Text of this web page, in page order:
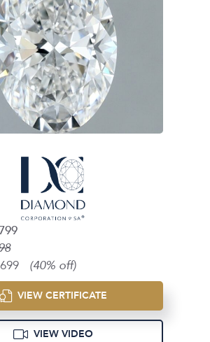
(40% off)
VIEW CERTIFICATE
VIEW VIDEO